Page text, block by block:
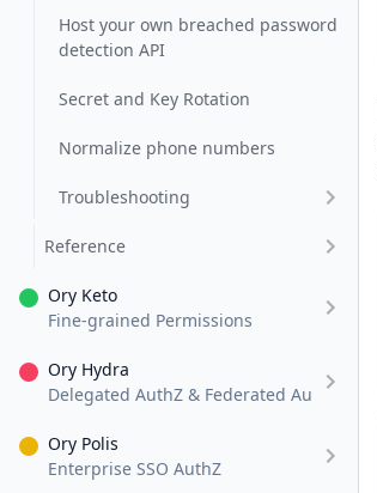
Host your own breached password
detection API
Secret and Key Rotation
Normalize phone numbers
Troubleshooting
Reference
Ory Keto
Fine-grained Permissions
Ory Hydra
Delegated AuthZ & Federated AuthN
Ory Polis
Enterprise SSO AuthZ